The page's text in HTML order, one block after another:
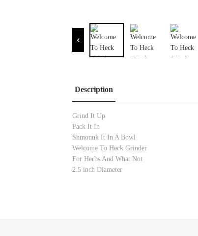
Description
Grind It Up
Pack It In
Shmonnk It In A Bowl
Welcome To Heck Grinder
For Herbs And What Not
2.5 inch Diameter